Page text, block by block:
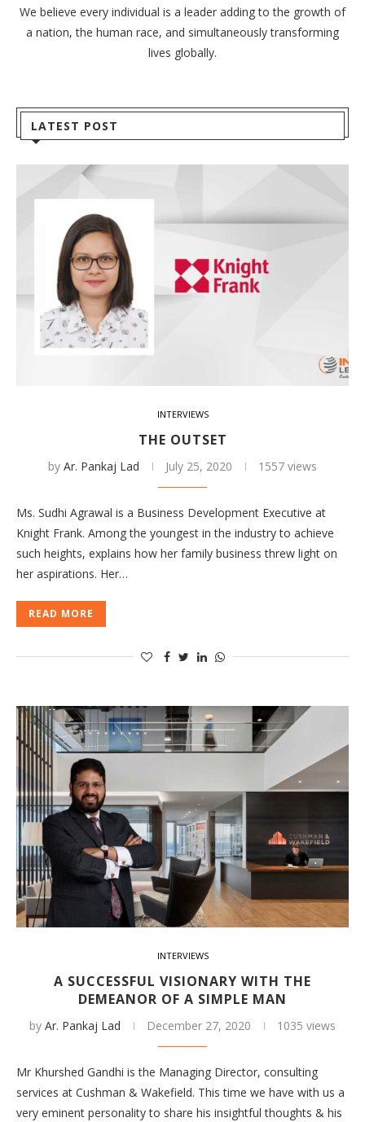
We believe every individual is a leader adding to the growth of
a nation, the human race, and simultaneously transforming
lives globally.
LATEST POST
INTERVIEWS
THE OUTSET
by Ar. Pankaj Lad July 25, 2020 1557 views
Ms. Sudhi Agrawal is a Business Development Executive at
Knight Frank. Among the youngest in the industry to achieve
such heights, explains how her family business threw light on
her aspirations. Her…
READ MORE
INTERVIEWS
A SUCCESSFUL VISIONARY WITH THE
DEMEANOR OF A SIMPLE MAN
by Ar. Pankaj Lad December 27, 2020 1035 views
Mr Khurshed Gandhi is the Managing Director, consulting
services at Cushman & Wakefield. This time we have with us a
very eminent personality to share his insightful thoughts & his